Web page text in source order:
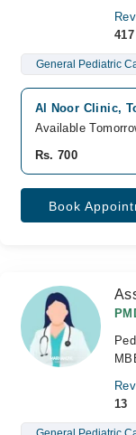
417
General Pediatric
Al Noor Clinic,
Available
Rs. 700
Book
13